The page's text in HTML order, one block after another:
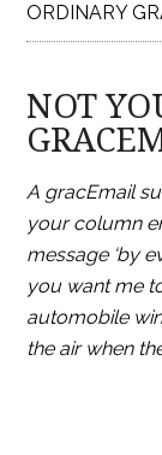
ORDINARY
NOT
A gracEmail
your column
message ‘by
you want me
automobile
the air when